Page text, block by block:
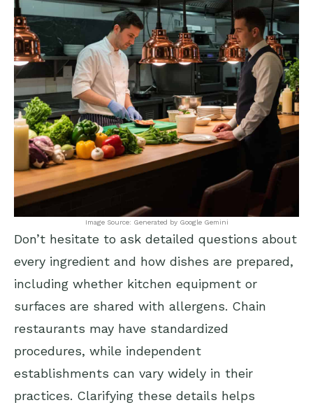
Image Source: Generated by Google Gemini
Don’t hesitate to ask detailed questions about
every ingredient and how dishes are prepared,
including whether kitchen equipment or
surfaces are shared with allergens. Chain
restaurants may have standardized
procedures, while independent
establishments can vary widely in their
practices. Clarifying these details helps